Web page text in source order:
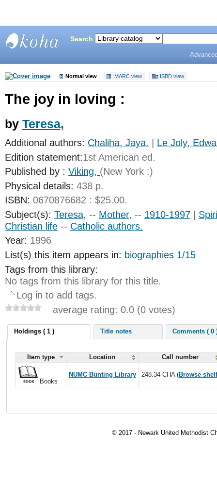
Library
Search
Normal view MARC view ISBD view
The joy in loving :
by Teresa,
Additional authors: Chaliha, Jaya.
Le Joly,
Edition statement:1st American ed.
Published by : Viking, (New York :)
Physical details: 438 p.
ISBN: 0670876682 : $25.00.
Subject(s): Teresa, -- Mother, -- 1910-1997
Christian life -- Catholic authors.
Year: 1996
List(s) this item appears in: biographies 1/15
Tags from this library:
No tags from this library for this title.
Log in to add tags.
average rating: 0.0 (0 votes)
Holdings ( 1 ) Title notes Comments ( 0
Item type Location Call number
Books
NUMC Bunting Library 248.34 CHA (Browse shelf
© 2017 - Newark United Methodist